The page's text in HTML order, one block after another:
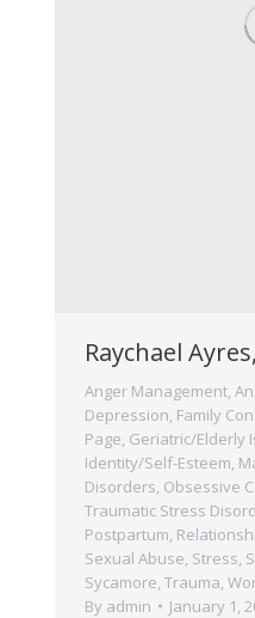
Raychael
Anger Management,
Depression, Family
Page, Geriatric/Elderly
Identity/Self-Esteem,
Disorders, Obsessive
Traumatic Stress
Postpartum,
Sexual Abuse, Stress,
Sycamore, Trauma,
By admin January 1,